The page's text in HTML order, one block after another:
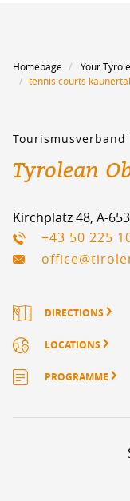
Homepage Your
tennis courts kaunertal
Tyrolean
Kirchplatz 48, A-
+43 50 225
DIRECTIONS
LOCATIONS
PROGRAMME